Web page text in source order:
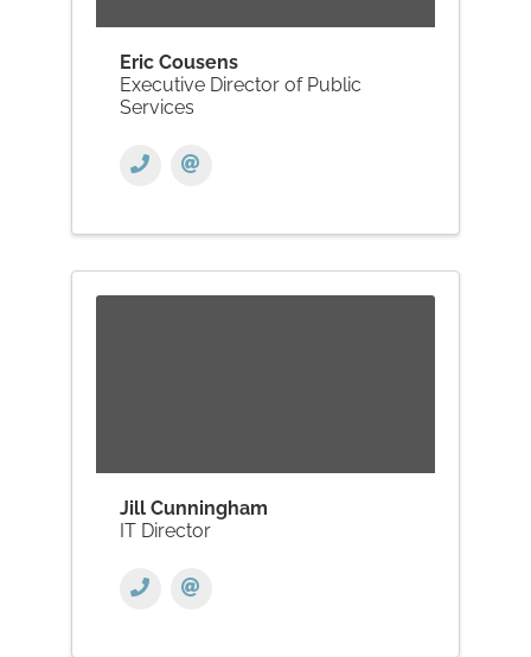
Eric Cousens
Executive Director of Public
Services
Jill Cunningham
IT Director